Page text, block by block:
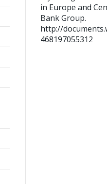
in Europe and
Bank Group.
http://
468197055312